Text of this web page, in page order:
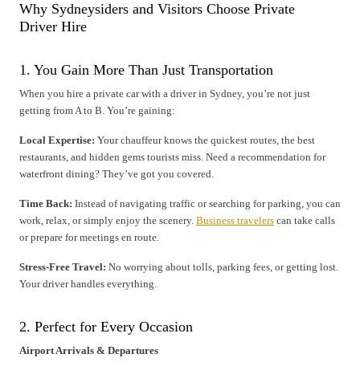
Why Sydneysiders and Visitors Choose Private
Driver Hire
1. You Gain More Than Just Transportation
When you hire a private car with a driver in Sydney, you’re not just
getting from A to B. You’re gaining:
Local Expertise: Your chauffeur knows the quickest routes, the best
restaurants, and hidden gems tourists miss. Need a recommendation for
waterfront dining? They’ve got you covered.
Time Back: Instead of navigating traffic or searching for parking, you can
work, relax, or simply enjoy the scenery. Business travelers can take calls
or prepare for meetings en route.
Stress-Free Travel: No worrying about tolls, parking fees, or getting lost.
Your driver handles everything.
2. Perfect for Every Occasion
Airport Arrivals & Departures